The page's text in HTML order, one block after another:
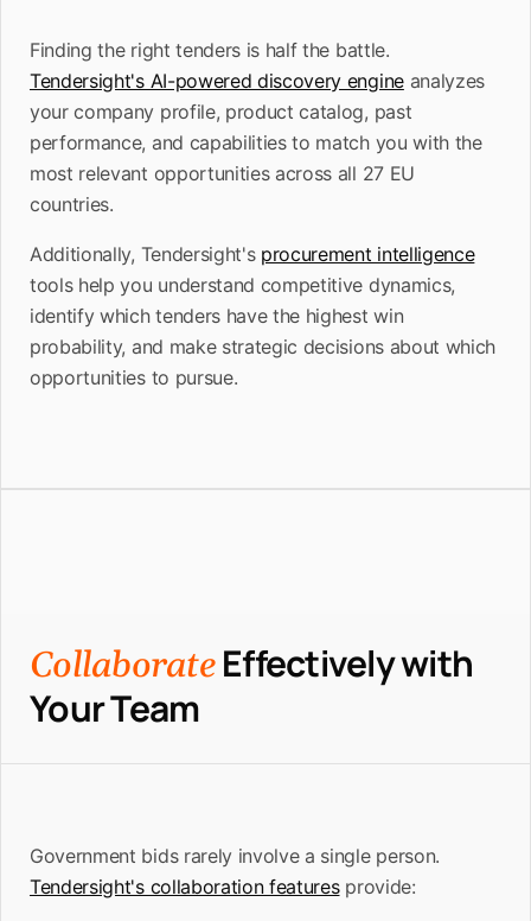
Finding the right tenders is half the battle.
Tendersight's AI-powered discovery engineanalyzes
your company profile, product catalog, past
performance, and capabilities to match you with the
most relevant opportunities across all 27 EU
countries.
Additionally, Tendersight's procurement intelligence
tools help you understand competitive dynamics,
identify which tenders have the highest win
probability, and make strategic decisions about which
opportunities to pursue.
CollaborateEffectively with
Your Team
Government bids rarely involve a single person.
Tendersight's collaboration featuresprovide: